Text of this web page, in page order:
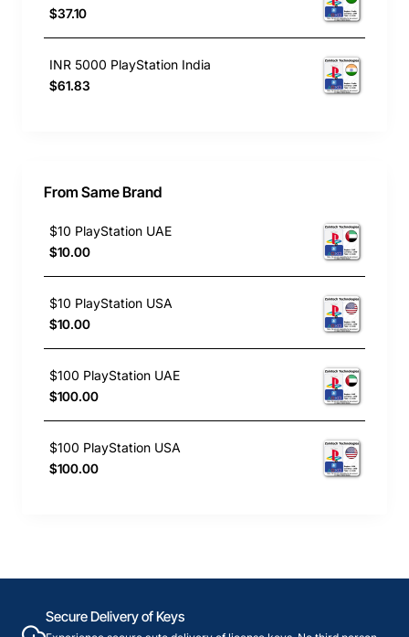
$37.10
INR 5000 PlayStation India
$61.83
From Same Brand
$10 PlayStation UAE
$10.00
$10 PlayStation USA
$10.00
$100 PlayStation UAE
$100.00
$100 PlayStation USA
$100.00
Secure Delivery of Keys